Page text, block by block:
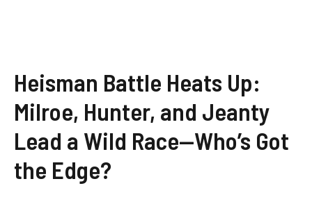
Heisman Battle Heats Up:
Milroe, Hunter, and Jeanty
Lead a Wild Race—Who’s Got
the Edge?